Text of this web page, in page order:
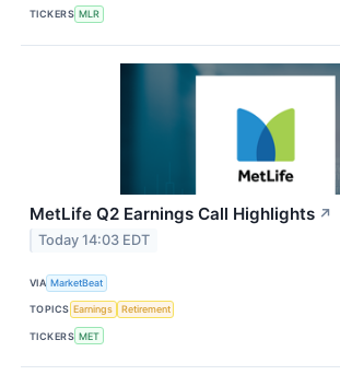
TICKERS MLR
MetLife Q2 Earnings Call Highlights ↗
Today 14:03 EDT
VIA MarketBeat
TOPICS Earnings Retirement
TICKERS MET